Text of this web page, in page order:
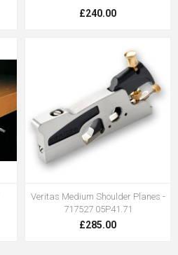
£240.00
Veritas Medium Shoulder Planes -
717527 05P41.71
£285.00